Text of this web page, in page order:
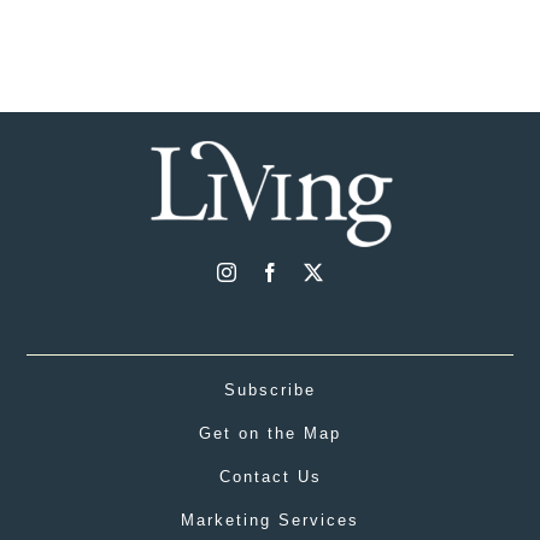
Subscribe
Get on the Map
Contact Us
Marketing Services